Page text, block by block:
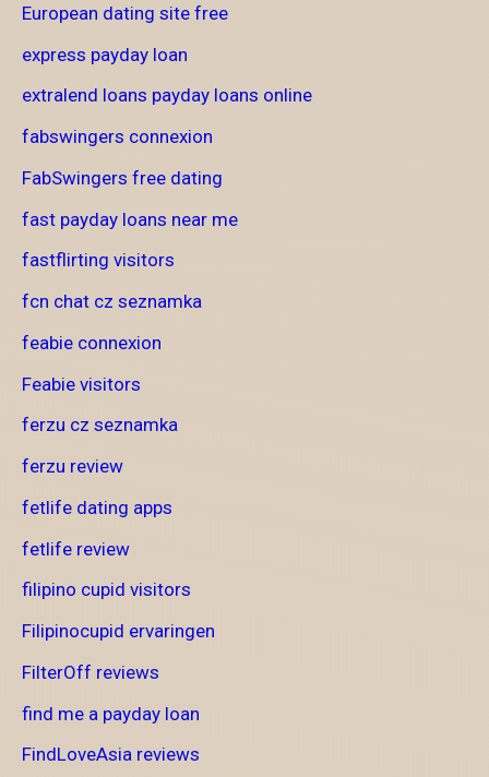
European dating site free
express payday loan
extralend loans payday loans online
fabswingers connexion
FabSwingers free dating
fast payday loans near me
fastflirting visitors
fcn chat cz seznamka
feabie connexion
Feabie visitors
ferzu cz seznamka
ferzu review
fetlife dating apps
fetlife review
filipino cupid visitors
Filipinocupid ervaringen
FilterOff reviews
find me a payday loan
FindLoveAsia reviews